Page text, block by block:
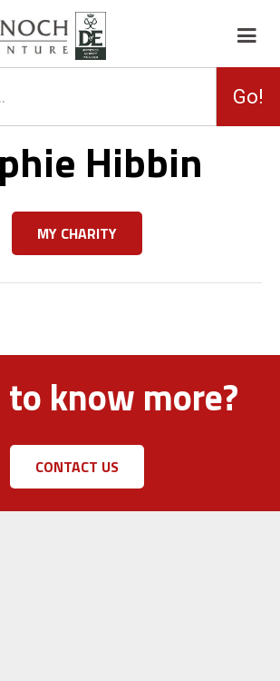
Hibbin
MY CHARITY
know more?
CONTACT US